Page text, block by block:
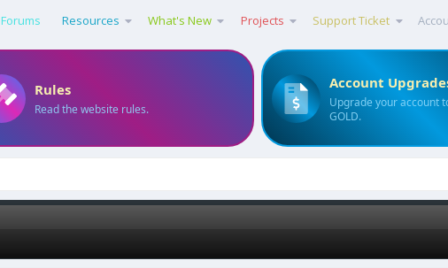
Forums Resources What's New Projects Support Ticket
Rules
Read the website rules.
Account
Upgrade your account
GOLD.